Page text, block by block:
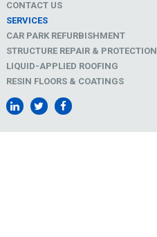
CONTACT US
SERVICES
CAR PARK REFURBISHMENT
STRUCTURE REPAIR & PROTECTION
LIQUID-APPLIED ROOFING
RESIN FLOORS & COATINGS